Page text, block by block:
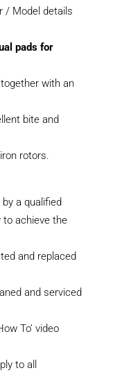
/ Model details
pads for
with an
bite and
rotors.
a qualified
to achieve the
and replaced
and serviced
To’ video
to all